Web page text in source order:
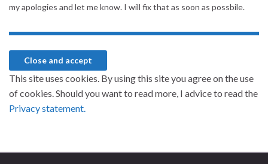
my apologies and let me know. I will fix that as soon as possbile.
This site uses cookies. By using this site you agree on the use
of cookies. Should you want to read more, I advice to read the
Privacy statement.